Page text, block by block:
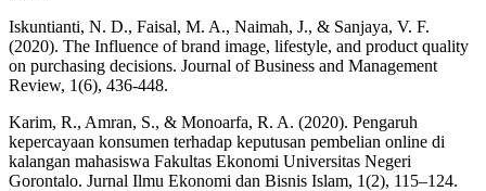
Iskuntianti, N. D., Faisal, M. A., Naimah, J., & Sanjaya, V. F.
(2020). The Influence of brand image, lifestyle, and product quality
on purchasing decisions. Journal of Business and Management
Review, 1(6), 436-448.
Karim, R., Amran, S., & Monoarfa, R. A. (2020). Pengaruh
kepercayaan konsumen terhadap keputusan pembelian online di
kalangan mahasiswa Fakultas Ekonomi Universitas Negeri
Gorontalo. Jurnal Ilmu Ekonomi dan Bisnis Islam, 1(2), 115–124.